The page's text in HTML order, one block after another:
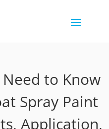
to Know
Spray Paint
Application,